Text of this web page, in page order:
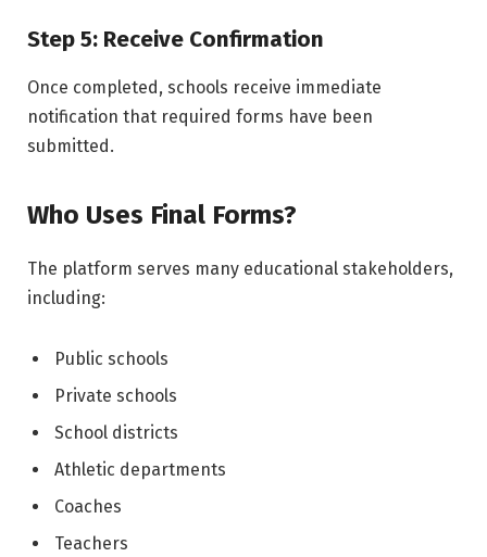
Step 5: Receive Confirmation
Once completed, schools receive immediate
notification that required forms have been
submitted.
Who Uses Final Forms?
The platform serves many educational stakeholders,
including:
Public schools
Private schools
School districts
Athletic departments
Coaches
Teachers